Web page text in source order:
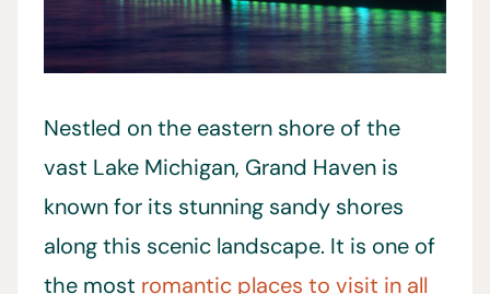
Nestled on the eastern shore of the
vast Lake Michigan, Grand Haven is
known for its stunning sandy shores
along this scenic landscape. It is one of
the most romantic places to visit in all